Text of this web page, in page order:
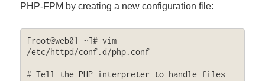
PHP-FPM by creating a new configuration file:
[root@web01 ~]# vim
/etc/httpd/conf.d/php.conf
# Tell the PHP interpreter to handle files